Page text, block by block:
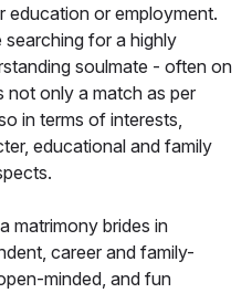
education or employment.
searching for a highly
soulmate - often on
not only a match as per
in terms of interests,
educational and family
matrimony brides in
career and family-
minded, and fun